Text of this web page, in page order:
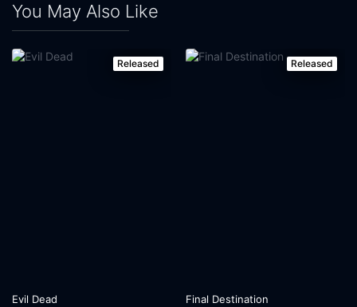
You May Also Like
Released
Evil Dead
Released
Final Destination